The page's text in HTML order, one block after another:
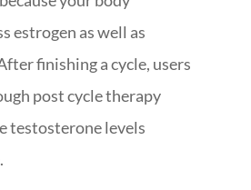
estrogen as well as
finishing a cycle, users
post cycle therapy
testosterone levels